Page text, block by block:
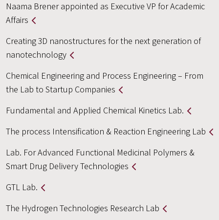
Naama Brener appointed as Executive VP for Academic
Affairs
Creating 3D nanostructures for the next generation of
nanotechnology
Chemical Engineering and Process Engineering – From
the Lab to Startup Companies
Fundamental and Applied Chemical Kinetics Lab.
The process Intensification & Reaction Engineering Lab
Lab. For Advanced Functional Medicinal Polymers &
Smart Drug Delivery Technologies
GTL Lab.
The Hydrogen Technologies Research Lab